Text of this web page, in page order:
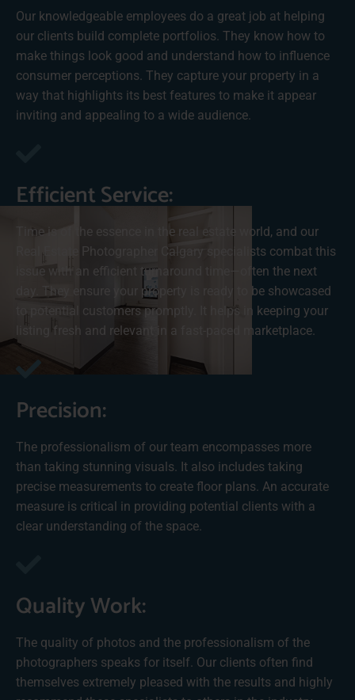
Our knowledgeable employees do a great job at helping
our clients build complete portfolios. They know how to
make things look good and understand how to influence
consumer perceptions. They capture your property in a
way that highlights its best features to make it appear
inviting and appealing to a wide audience.
Efficient Service:
Time is of the essence in the real estate world, and our
Real Estate Photographer Calgary specialists combat this
issue with an efficient turnaround time—often the next
day. They ensure your property is ready to be showcased
to potential customers promptly. It helps in keeping your
listing fresh and relevant in a fast-paced marketplace.
Precision:
The professionalism of our team encompasses more
than taking stunning visuals. It also includes taking
precise measurements to create floor plans. An accurate
measure is critical in providing potential clients with a
clear understanding of the space.
Quality Work:
The quality of photos and the professionalism of the
photographers speaks for itself. Our clients often find
themselves extremely pleased with the results and highly